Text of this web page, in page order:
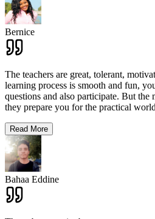
Bernice
The teachers are great, tolerant,
learning process is smooth and fun,
questions and also participate. But the
they prepare you for the practical
Read More
Bahaa Eddine